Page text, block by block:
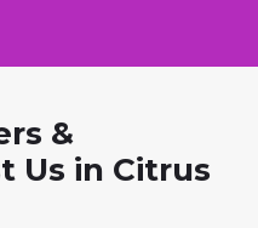
&
Us in Citrus